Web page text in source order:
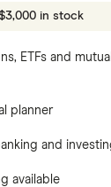
in stock
ETFs and mutual
planner
and
available